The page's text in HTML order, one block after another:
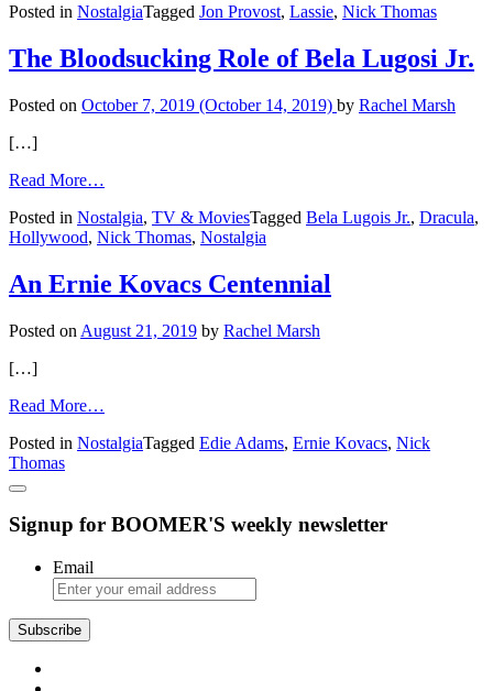
Lassie
with Jon Provost
Posted in NostalgiaTagged Jon Provost, Lassie, Nick Thomas
The Bloodsucking Role of Bela Lugosi Jr.
Posted on October 7, 2019 (October 14, 2019) by Rachel Marsh
[…]
Read More…
Bloodsucking
Role
Bela Lugosi
Jr.
Posted in Nostalgia, TV & MoviesTagged Bela Lugois Jr., Dracula,
Hollywood, Nick Thomas, Nostalgia
An Ernie Kovacs Centennial
Posted on August 21, 2019 by Rachel Marsh
[…]
Read More…
Centennial
Posted in NostalgiaTagged Edie Adams, Ernie Kovacs, Nick
Thomas
Signup for BOOMER'S weekly newsletter
Email
Subscribe